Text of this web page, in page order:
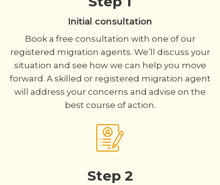
Initial consultation
Book a free consultation with one of our
registered migration agents. We’ll discuss your
situation and see how we can help you move
forward. A skilled or registered migration agent
will address your concerns and advise on the
best course of action.
Step 2